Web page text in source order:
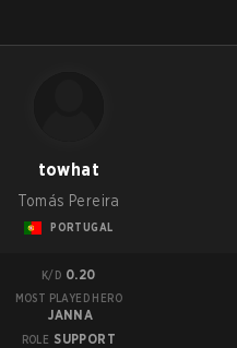
towhat
Tomás Pereira
PORTUGAL
K/D 0.20
MOST PLAYED HERO
JANNA
ROLE SUPPORT